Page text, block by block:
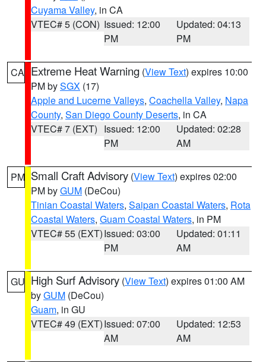
Cuyama Valley, in CA
VTEC# 5 (CON) Issued: 12:00
PM
Updated: 04:13
PM
CA Extreme Heat Warning (View Text) expires 10:00
PM bySGX (17)
Apple and Lucerne Valleys, Coachella Valley, Napa
County, San Diego County Deserts, in CA
VTEC# 7 (EXT) Issued: 12:00
PM
Updated: 02:28
AM
PM Small Craft Advisory (View Text) expires 02:00
PM byGUM (DeCou)
Tinian Coastal Waters, Saipan Coastal Waters, Rota
Coastal Waters, Guam Coastal Waters, in PM
VTEC# 55 (EXT)Issued: 03:00
PM
Updated: 01:11
AM
GU High Surf Advisory (View Text) expires 01:00 AM
byGUM (DeCou)
Guam, in GU
VTEC# 49 (EXT)Issued: 07:00
AM
Updated: 12:53
AM